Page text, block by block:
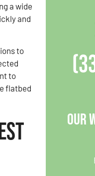
a wide
and
to
to
flatbed
Our